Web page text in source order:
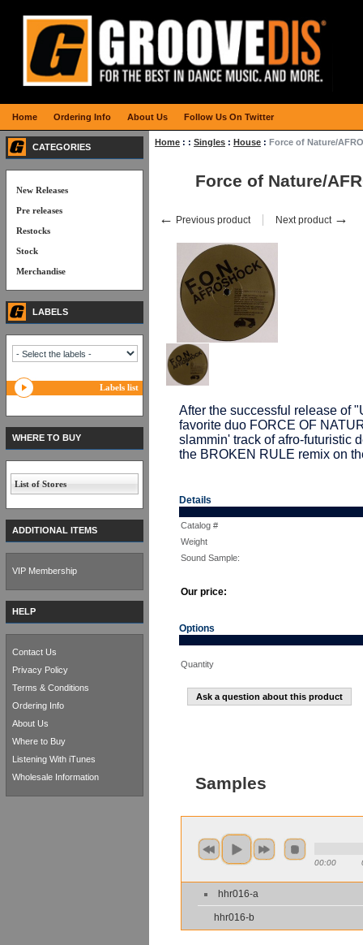
Home : : Singles : House : Force of Nature/
Force of Nature/
← Previous product Next product →
After the successful release of
favorite duo FORCE OF
slammin' track of afro-futuristic
the BROKEN RULE remix on
Details
Catalog #
Weight
Sound Sample:
Our price:
Options
Quantity
Ask a question about this product
Samples
00:00
hhr016-a
hhr016-b
CATEGORIES
New Releases
Pre releases
Restocks
Stock
Merchandise
LABELS
Labels list
WHERE TO BUY
List of Stores
ADDITIONAL ITEMS
VIP Membership
HELP
Contact Us
Privacy Policy
Terms & Conditions
Ordering Info
About Us
Where to Buy
Listening With iTunes
Wholesale Information
Home Ordering Info About Us Follow Us On Twitter